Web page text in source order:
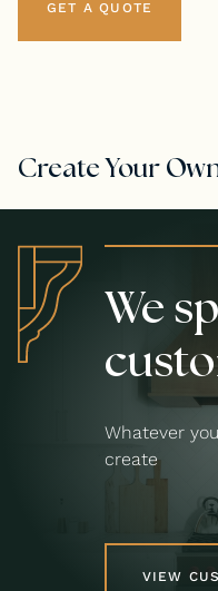
GET A QUOTE
Create Your
We
Whatever
create
VIEW